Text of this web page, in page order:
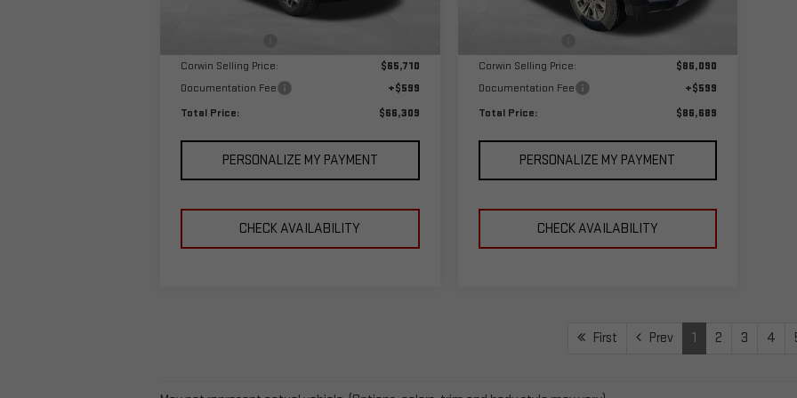
$68,710
Corwin Selling Price:
$65,710
Documentation Fee
+$599
Total Price:
$66,309
PERSONALIZE MY PAYMENT
CHECK AVAILABILITY
Ext.
$89,090
Corwin Selling Price:
$86,090
Documentation Fee
+$599
Total Price:
$86,689
PERSONALIZE MY PAYMENT
CHECK AVAILABILITY
First Prev 1 2 3 4